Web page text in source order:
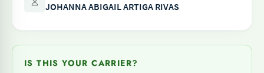
JOHANNA ABIGAIL ARTIGA RIVAS
IS THIS YOUR CARRIER?